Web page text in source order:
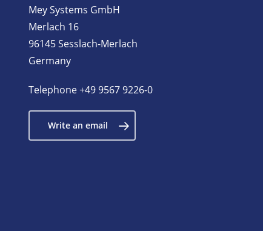
Mey Systems GmbH
Merlach 16
96145 Sesslach-Merlach
Germany
Telephone+49 9567 9226-0
Write an email